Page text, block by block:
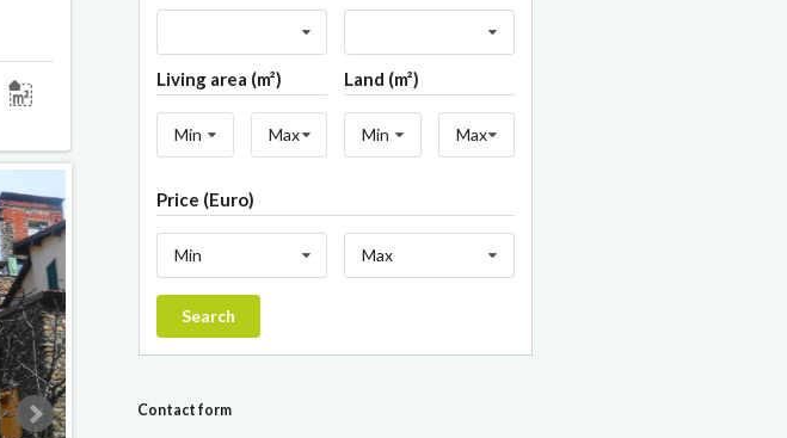
Living area (m²)
Min Max
Land (m²)
Min Max
Price (Euro)
Min Max
Search
Contact form